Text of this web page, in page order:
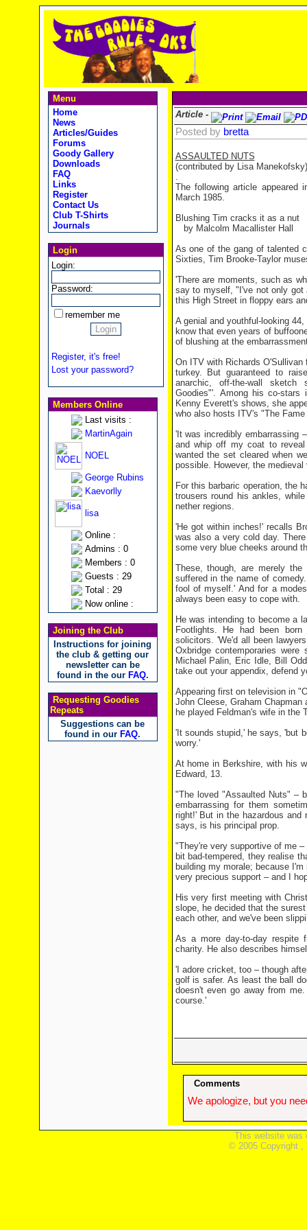
Menu
Home
News
Articles/Guides
Forums
Goody Gallery
Downloads
FAQ
Links
Register
Contact Us
Club T-Shirts
Journals
Login
Login:
Password:
remember me
Register, it's free!
Lost your password?
Members Online
Last visits :
MartinAgain
NOEL
George Rubins
Kaevorlly
lisa
Online :
Admins : 0
Members : 0
Guests : 29
Total : 29
Now online :
Joining the Club
Instructions for joining
the club & getting our
newsletter can be
found in the our FAQ.
Requesting Goodies
Repeats
Suggestions can be
found in our FAQ.
Article -
Posted by bretta
ASSAULTED NUTS
(contributed by Lisa Manekofsky)
.
The following article appeared
March 1985.
Blushing Tim cracks it as a nut
by Malcolm Macallister Hall
As one of the gang of talented
Sixties, Tim Brooke-Taylor
'There are moments, such as
say to myself, "I've not only got
this High Street in floppy ears
A genial and youthful-looking
know that even years of
of blushing at the
On ITV with Richards
turkey. But guaranteed to
anarchic, off-the-wall
Goodies"'. Among his co-
Kenny Everett's shows, she
who also hosts ITV's "The
'It was incredibly embarrassing
and whip off my coat to
wanted the set cleared when
possible. However, the
For this barbaric operation, the
trousers round his ankles,
nether regions.
'He got within inches!' recalls
was also a very cold day.
some very blue cheeks around
These, though, are merely
suffered in the name of
fool of myself.' And for a
always been easy to cope with.
He was intending to become a
Footlights. He had been
solicitors. 'We'd all been
Oxbridge contemporaries
Michael Palin, Eric Idle, Bill
take out your appendix, defend
Appearing first on television in
John Cleese, Graham
he played Feldman's wife in
'It sounds stupid,' he says, 'but
worry.'
At home in Berkshire, with his
Edward, 13.
"The loved "Assaulted Nuts" –
embarrassing for them
right!' But in the hazardous
says, is his principal prop.
"They're very supportive of me
bit bad-tempered, they realise
building my morale; because
very precious support – and I
His very first meeting with
slope, he decided that the
each other, and we've been
As a more day-to-day respite
charity. He also describes
'I adore cricket, too – though
golf is safer. As least the ball
doesn't even go away from
course.'
Comments
We apologize, but you
This website was
© 2005 Copyright ,